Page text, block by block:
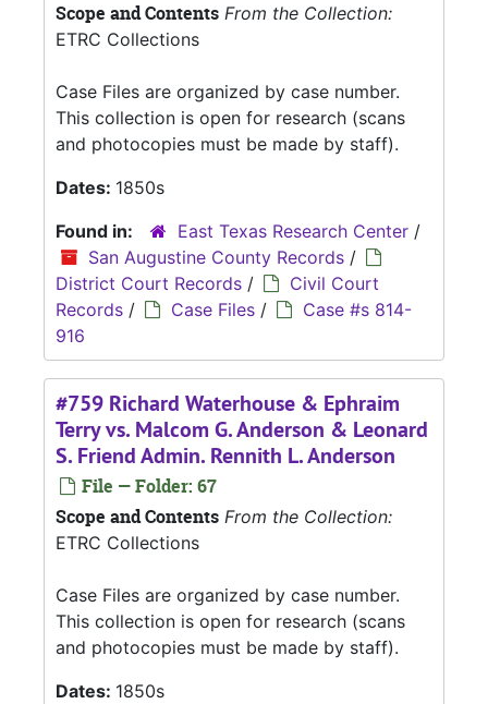
Scope and Contents From the Collection:
ETRC Collections
Case Files are organized by case number.
This collection is open for research (scans
and photocopies must be made by staff).
Dates: 1850s
Found in:
East Texas Research Center /
San Augustine County Records /
District Court Records /
Civil Court
Records / Case Files /
Case #s 814-
916
#759 Richard Waterhouse & Ephraim
Terry vs. Malcom G. Anderson & Leonard
S. Friend Admin. Rennith L. Anderson
File — Folder: 67
Scope and Contents From the Collection:
ETRC Collections
Case Files are organized by case number.
This collection is open for research (scans
and photocopies must be made by staff).
Dates: 1850s